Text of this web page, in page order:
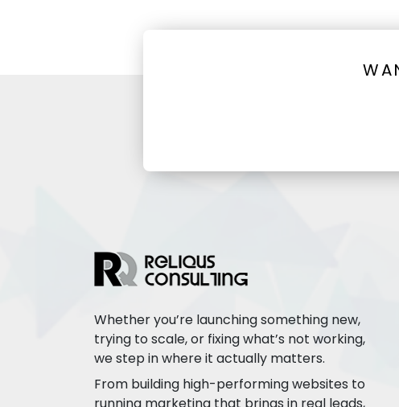
Whether you’re launching something new,
trying to scale, or fixing what’s not working,
we step in where it actually matters.
From building high-performing websites to